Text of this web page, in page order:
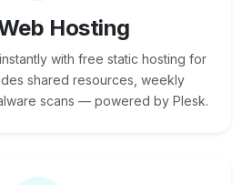
Hosting
with free static hosting for
shared resources, weekly
scans — powered by Plesk.